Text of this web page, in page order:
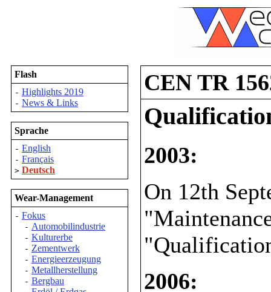
Flash
- Highlights 2019
- News & Links
Sprache
- English
- Français
> Deutsch
Wear-Management
- Fokus
- Automobilindustrie
- Kulturerbe
- Zementwerk
- Energieerzeugung
- Metallherstellung
- Bergbau
CEN TR
2003:
On 12th
2006: